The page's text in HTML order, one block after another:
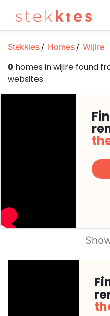
Stekkies Homes Wijlre
0 homes in wijlre found
websites